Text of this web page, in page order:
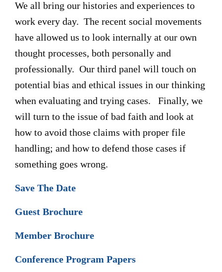
We all bring our histories and experiences to
work every day. The recent social movements
have allowed us to look internally at our own
thought processes, both personally and
professionally. Our third panel will touch on
potential bias and ethical issues in our thinking
when evaluating and trying cases. Finally, we
will turn to the issue of bad faith and look at
how to avoid those claims with proper file
handling; and how to defend those cases if
something goes wrong.
Save The Date
Guest Brochure
Member Brochure
Conference Program Papers